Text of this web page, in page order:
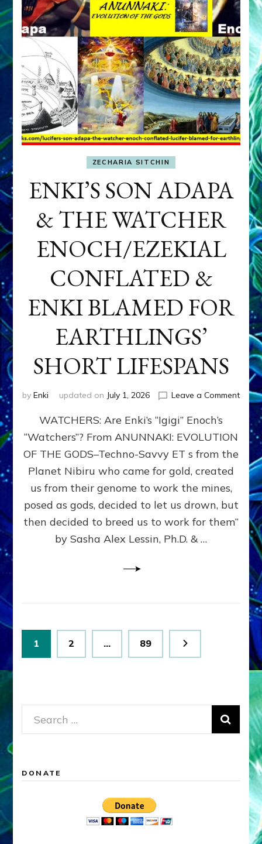
ZECHARIA SITCHIN
ENKI’S SON ADAPA
& THE WATCHER
ENOCH/EZEKIAL
CONFLATED &
ENKI BLAMED FOR
EARTHLINGS’
SHORT LIFESPANS
by Enki updated on July 1, 2026 Leave a Commenton
SON
ENKI
FOR
WATCHERS: Are Enki’s “Igigi” Enoch’s
“Watchers”? From ANUNNAKI: EVOLUTION
OF THE GODS–Techno-Savvy ET s from the
Planet Nibiru who came for gold, created
us from their genome to work the mines,
posed as gods, decided to let us drown, but
then decided to breed us to work for them”
by Sasha Alex Lessin, Ph.D. & …
Posts
pagination
Page
1 Page
2 … Page
89
Search
for:
DONATE